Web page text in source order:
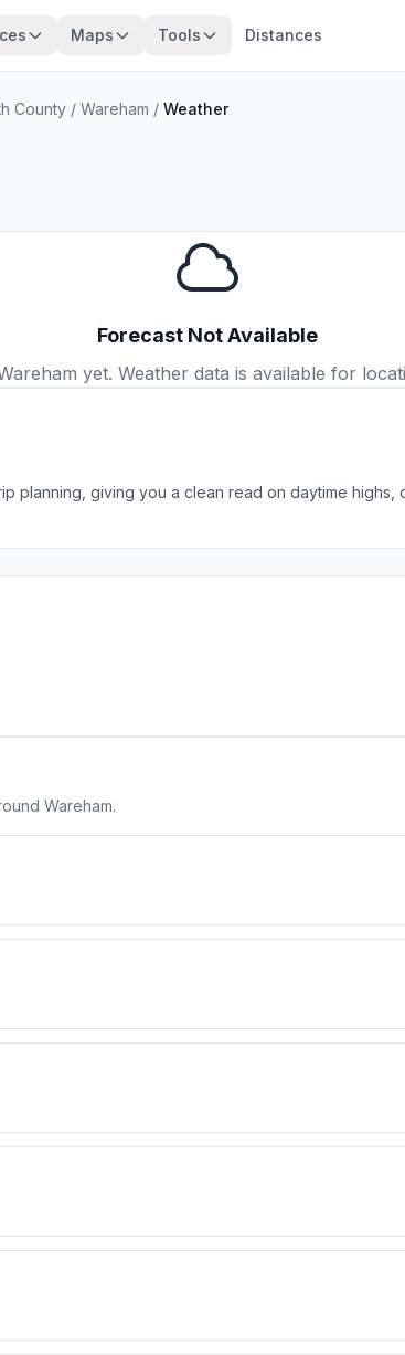
Maps Tools Distances
County / Wareham / Weather
Forecast Not Available
yet. Weather data is available for
planning, giving you a clean read on daytime
Wareham.